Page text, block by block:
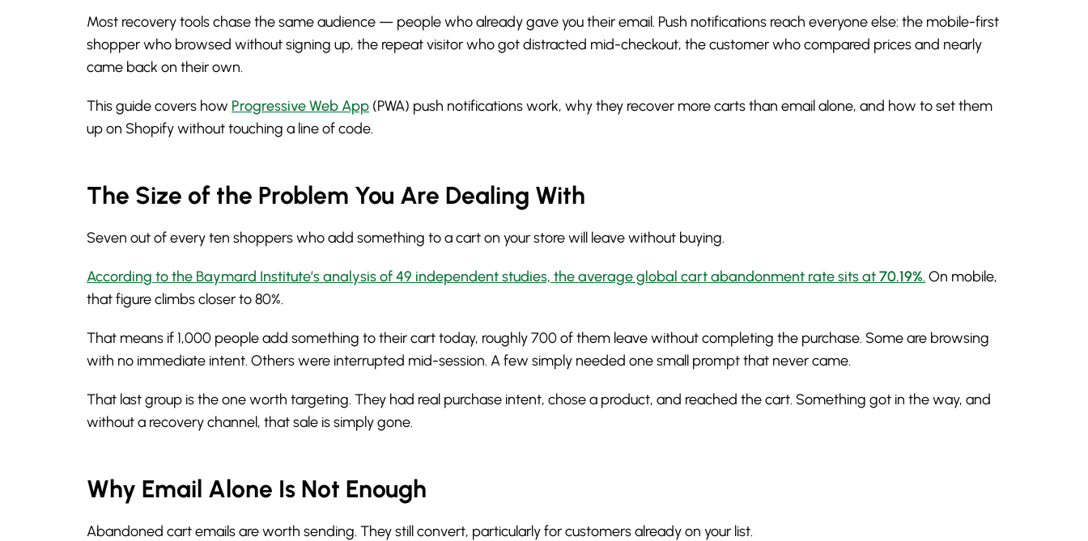
Most recovery tools chase the same audience — people who already gave you their email. Push notifications reach everyone else: the mobile-first
shopper who browsed without signing up, the repeat visitor who got distracted mid-checkout, the customer who compared prices and nearly
came back on their own.
This guide covers how Progressive Web App (PWA) push notifications work, why they recover more carts than email alone, and how to set them
up on Shopify without touching a line of code.
The Size of the Problem You Are Dealing With
Seven out of every ten shoppers who add something to a cart on your store will leave without buying.
According to the Baymard Institute’s analysis of 49 independent studies, the average global cart abandonment rate sits at70.19%.On mobile,
that figure climbs closer to 80%.
That means if 1,000 people add something to their cart today, roughly 700 of them leave without completing the purchase. Some are browsing
with no immediate intent. Others were interrupted mid-session. A few simply needed one small prompt that never came.
That last group is the one worth targeting. They had real purchase intent, chose a product, and reached the cart. Something got in the way, and
without a recovery channel, that sale is simply gone.
Why Email Alone Is Not Enough
Abandoned cart emails are worth sending. They still convert, particularly for customers already on your list.